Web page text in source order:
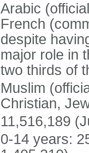
Arabic
French
despite
major role in
two thirds of
Muslim
Christian,
11,516,189
0-14 years: